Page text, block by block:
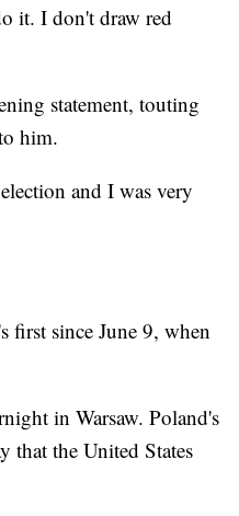
it. I don't draw red
statement, touting
him.
and I was very
first since June 9, when
in Warsaw. Poland's
that the United States